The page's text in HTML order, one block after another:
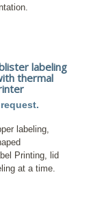
labeling
thermal
labeling,
Printing, lid
at a time.